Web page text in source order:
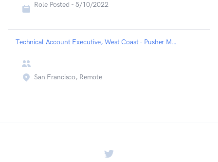
Role Posted - 5/10/2022
Technical Account Executive, West Coast - Pusher MessageBird - Messagebird
San Francisco, Remote
Twitter